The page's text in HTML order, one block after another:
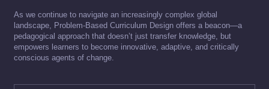
As we continue to navigate an increasingly complex global
landscape, Problem-Based Curriculum Design offers a beacon—a
pedagogical approach that doesn’t just transfer knowledge, but
empowers learners to become innovative, adaptive, and critically
conscious agents of change.